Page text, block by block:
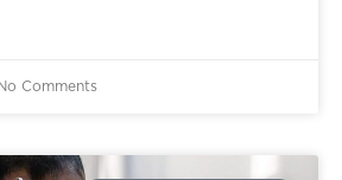
No Comments